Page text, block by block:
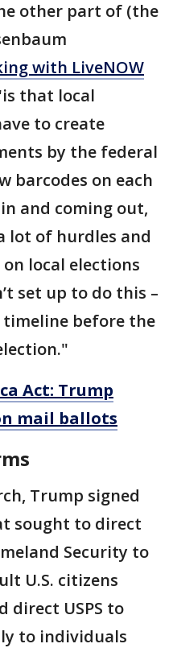
other part of (the
with LiveNOW
that local
to create
by the federal
barcodes on each
and coming out,
lot of hurdles and
local elections
set up to do this –
before the
Act: Trump
mail ballots
Trump signed
sought to direct
Security to
U.S. citizens
direct USPS to
to individuals